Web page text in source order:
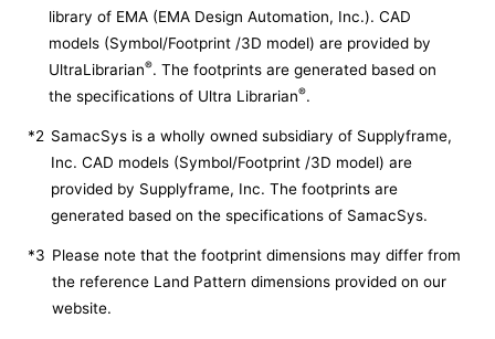
library of EMA (EMA Design Automation, Inc.). CAD
models (Symbol/Footprint /3D model) are provided by
UltraLibrarian®. The footprints are generated based on
the specifications of Ultra Librarian®.
*2 SamacSys is a wholly owned subsidiary of Supplyframe,
Inc. CAD models (Symbol/Footprint /3D model) are
provided by Supplyframe, Inc. The footprints are
generated based on the specifications of SamacSys.
*3 Please note that the footprint dimensions may differ from
the reference Land Pattern dimensions provided on our
website.